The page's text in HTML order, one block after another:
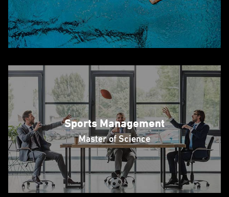
Sports Management
Master of Science